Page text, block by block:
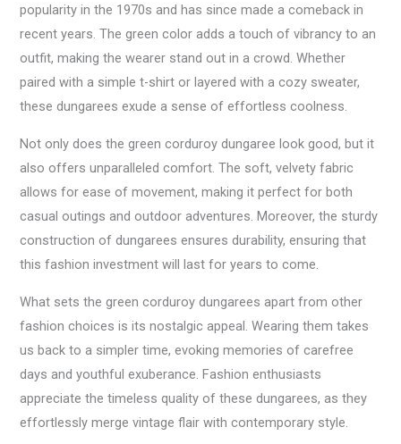
popularity in the 1970s and has since made a comeback in
recent years. The green color adds a touch of vibrancy to an
outfit, making the wearer stand out in a crowd. Whether
paired with a simple t-shirt or layered with a cozy sweater,
these dungarees exude a sense of effortless coolness.
Not only does the green corduroy dungaree look good, but it
also offers unparalleled comfort. The soft, velvety fabric
allows for ease of movement, making it perfect for both
casual outings and outdoor adventures. Moreover, the sturdy
construction of dungarees ensures durability, ensuring that
this fashion investment will last for years to come.
What sets the green corduroy dungarees apart from other
fashion choices is its nostalgic appeal. Wearing them takes
us back to a simpler time, evoking memories of carefree
days and youthful exuberance. Fashion enthusiasts
appreciate the timeless quality of these dungarees, as they
effortlessly merge vintage flair with contemporary style.